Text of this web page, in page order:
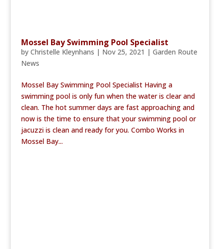
Mossel Bay Swimming Pool Specialist
by Christelle Kleynhans | Nov 25, 2021 | Garden Route
News
Mossel Bay Swimming Pool Specialist Having a
swimming pool is only fun when the water is clear and
clean. The hot summer days are fast approaching and
now is the time to ensure that your swimming pool or
jacuzzi is clean and ready for you. Combo Works in
Mossel Bay...